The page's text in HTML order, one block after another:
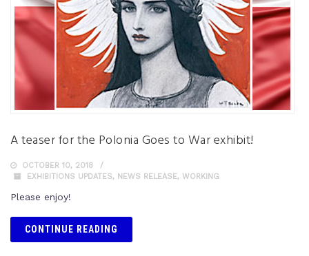
A teaser for the Polonia Goes to War exhibit!
OCTOBER 10, 2018
EXHIBITIONS UPDATES, NEWS RELEASE, WORKING
Please enjoy!
CONTINUE READING